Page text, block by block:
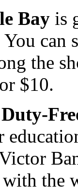
Bay is
the
$10.
the